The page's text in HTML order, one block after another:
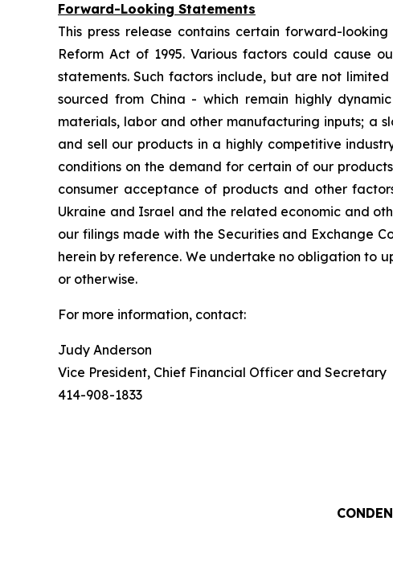
Forward-Looking Statements
This press release contains certain forward-
Reform Act of 1995. Various factors could cause
statements. Such factors include, but are not
sourced from China - which remain highly
materials, labor and other manufacturing inputs; a
and sell our products in a highly competitive
conditions on the demand for certain of our
consumer acceptance of products and other
Ukraine and Israel and the related economic and
our filings made with the Securities and Exchange
herein by reference. We undertake no obligation to
or otherwise.
For more information, contact:
Judy Anderson
Vice President, Chief Financial Officer and Secretary
414-908-1833